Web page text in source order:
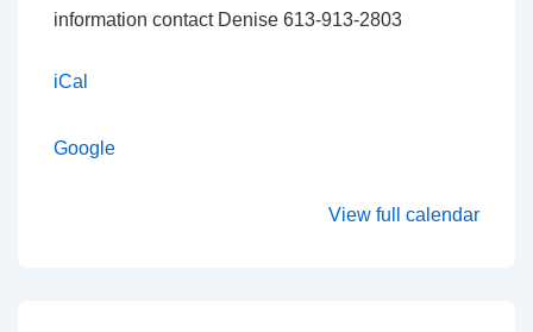
information contact Denise 613-913-2803
iCal
Google
View full calendar